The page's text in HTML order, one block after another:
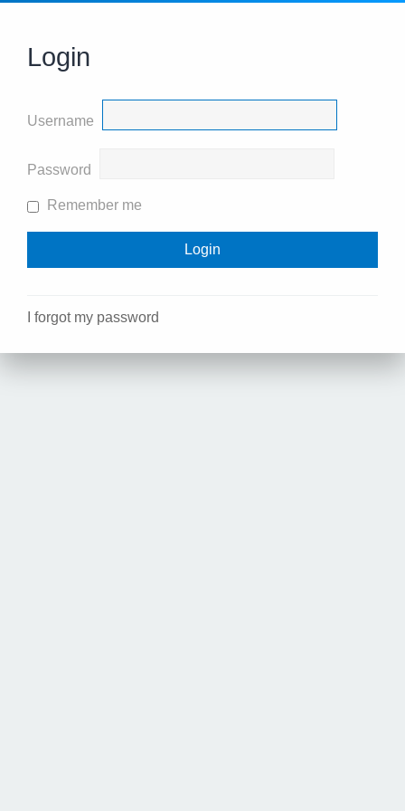
Login
Username
Password
Remember me
I forgot my password